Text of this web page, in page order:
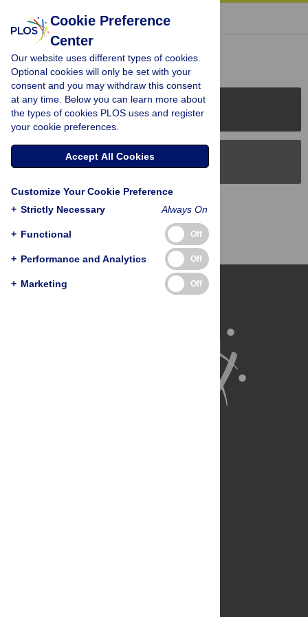
« BACK TO ARTICLE
Reader Comments (0)
PLOS Journals
PLOS Blogs
Back to Top
Cookie Preference
Center
Our website uses different types of cookies.
Optional cookies will only be set with your
consent and you may withdraw this consent
at any time. Below you can learn more about
the types of cookies PLOS uses and register
your cookie preferences.
Accept All Cookies
Customize Your Cookie Preference
+ Strictly Necessary Always On
+ Functional Off
+ Performance and Analytics Off
+ Marketing Off